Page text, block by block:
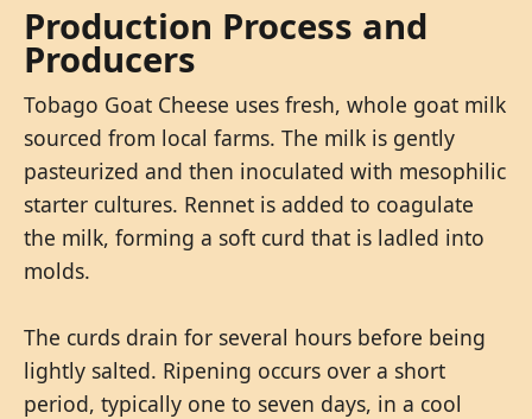
Production Process and
Producers
Tobago Goat Cheese uses fresh, whole goat milk
sourced from local farms. The milk is gently
pasteurized and then inoculated with mesophilic
starter cultures. Rennet is added to coagulate
the milk, forming a soft curd that is ladled into
molds.
The curds drain for several hours before being
lightly salted. Ripening occurs over a short
period, typically one to seven days, in a cool